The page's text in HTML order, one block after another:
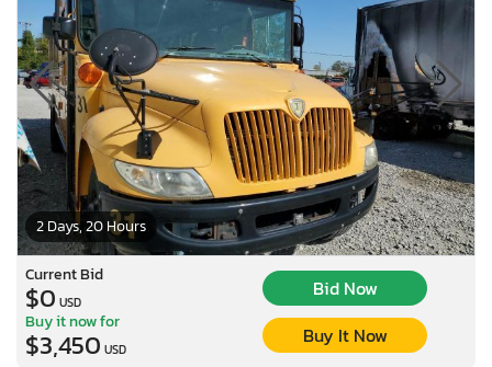
2 Days, 20 Hours
Current Bid
$0 USD
Bid Now
Buy it now for
$3,450 USD
Buy It Now